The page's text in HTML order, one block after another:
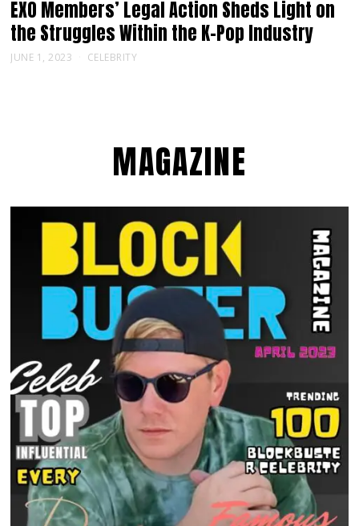
EXO Members’ Legal Action Sheds Light on
the Struggles Within the K-Pop Industry
JUNE 1, 2023 CELEBRITY
MAGAZINE